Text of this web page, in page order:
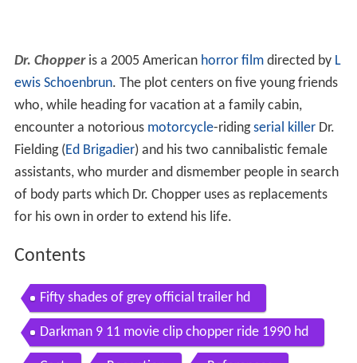
Dr. Chopperis a 2005 American horror filmdirected by L
ewis Schoenbrun. The plot centers on five young friends
who, while heading for vacation at a family cabin,
encounter a notorious motorcycle-ridingserial killerDr.
Fielding (Ed Brigadier) and his two cannibalistic female
assistants, who murder and dismember people in search
of body parts which Dr. Chopper uses as replacements
for his own in order to extend his life.
Contents
Fifty shades of grey official trailer hd
Darkman 9 11 movie clip chopper ride 1990 hd